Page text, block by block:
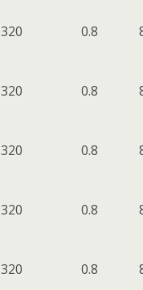
320 0.8
320 0.8
320 0.8
320 0.8
320 0.8